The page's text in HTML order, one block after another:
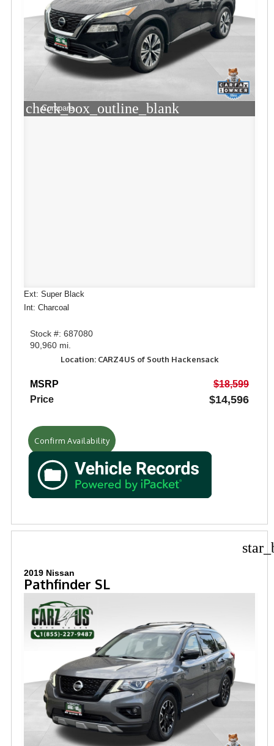
check_box_outline_blank
Compare
Ext: Super Black
Int: Charcoal
Stock #: 687080
90,960 mi.
Location: CARZ4US of South Hackensack
MSRP
$18,599
Price
$14,596
Confirm Availability
2019 Nissan
Pathfinder SL